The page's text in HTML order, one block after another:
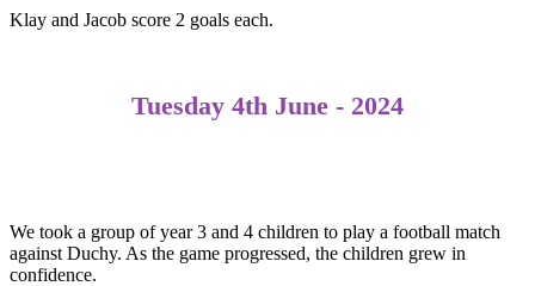
Klay and Jacob score 2 goals each.
Tuesday 4th June - 2024
We took a group of year 3 and 4 children to play a football match
against Duchy. As the game progressed, the children grew in
confidence. ​